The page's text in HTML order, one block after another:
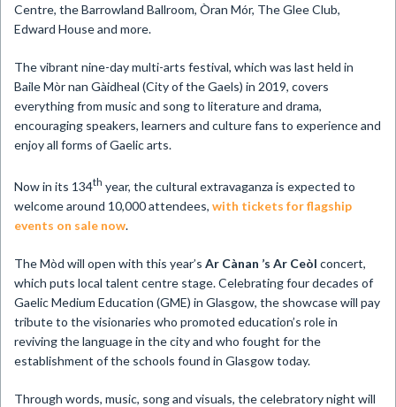
Centre, the Barrowland Ballroom, Òran Mór, The Glee Club,
Edward House and more.
The vibrant nine-day multi-arts festival, which was last held in
Baile Mòr nan Gàidheal (City of the Gaels) in 2019, covers
everything from music and song to literature and drama,
encouraging speakers, learners and culture fans to experience and
enjoy all forms of Gaelic arts.
Now in its 134th year, the cultural extravaganza is expected to
welcome around 10,000 attendees, with tickets for flagship
events on sale now.
The Mòd will open with this year’s Ar Cànan ’s Ar Ceòl concert,
which puts local talent centre stage. Celebrating four decades of
Gaelic Medium Education (GME) in Glasgow, the showcase will pay
tribute to the visionaries who promoted education’s role in
reviving the language in the city and who fought for the
establishment of the schools found in Glasgow today.
Through words, music, song and visuals, the celebratory night will